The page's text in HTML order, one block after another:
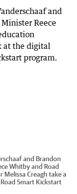
and Brandon
Whitby and Road
Creagh take a
Smart Kickstart